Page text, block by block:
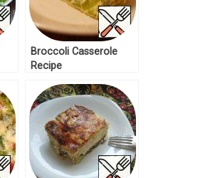
Broccoli Casserole
Recipe